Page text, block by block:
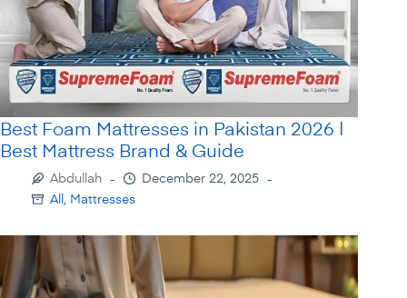
Best Foam Mattresses in Pakistan 2026 |
Best Mattress Brand & Guide
Abdullah
December 22, 2025
All, Mattresses